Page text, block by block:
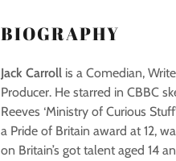
BIOGRAPHY
Jack Carrollis a Comedian,
Producer. He starred in CBBC
Reeves ‘Ministry of Curious
a Pride of Britain award at 12,
on Britain’s got talent aged 14